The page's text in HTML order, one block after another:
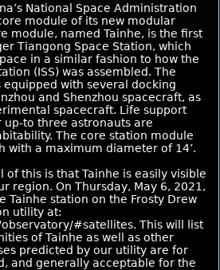
National Space Administration
module of its new modular
module, named Tainhe, is the first
Tiangong Space Station, which
in a similar fashion to how the
(ISS) was assembled. The
equipped with several docking
and Shenzhou spacecraft, as
spacecraft. Life support
to three astronauts are
The core station module
with a maximum diameter of 14’.
of this is that Tainhe is easily visible
region. On Thursday, May 6, 2021,
Tainhe station on the Frosty Drew
utility at:
#satellites. This will list
of Tainhe as well as other
predicted by our utility are for
and generally acceptable for the